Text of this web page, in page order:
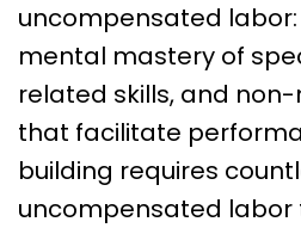
uncompensated
mental mastery of
related skills, and
that facilitate
building requires
uncompensated